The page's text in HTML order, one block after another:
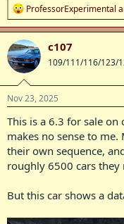
R
e
a
c
t
i
o
n
s
:
ProfessorExperimental
c107
109/111/116/123/
Nov 23, 2025
This is a 6.3 for sale on
makes no sense to
their own sequence,
roughly 6500 cars they
But this car shows a